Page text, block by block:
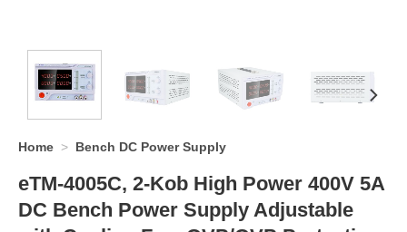
Home > Bench DC Power Supply
eTM-4005C, 2-Kob High Power 400V 5A
DC Bench Power Supply Adjustable